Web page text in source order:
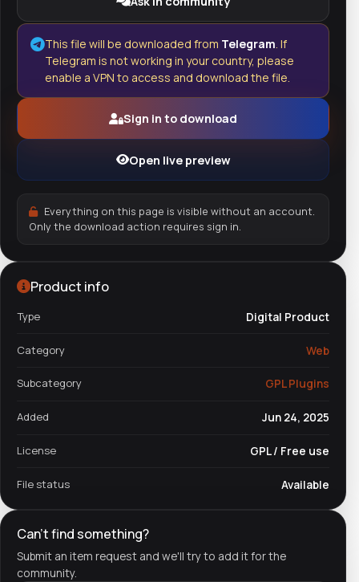
This file will be downloaded from Telegram. If
Telegram is not working in your country, please
enable a VPN to access and download the file.
Sign in to download
Open live preview
Everything on this page is visible without an account.
Only the download action requires sign in.
Product info
Type Digital Product
Category Web
Subcategory GPL Plugins
Added Jun 24, 2025
License GPL / Free use
File status Available
Can't find something?
Submit an item request and we'll try to add it for the
community.